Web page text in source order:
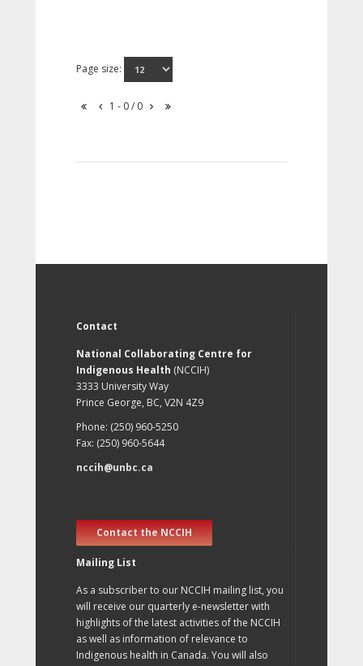
Page size:
1 - 0 / 0
Contact
National Collaborating Centre for
Indigenous Health (NCCIH)
3333 University Way
Prince George, BC, V2N 4Z9
Phone: (250) 960-5250
Fax: (250) 960-5644
nccih@unbc.ca
Contact the NCCIH
Mailing List
As a subscriber to our NCCIH mailing list, you
will receive our quarterly e-newsletter with
highlights of the latest activities of the NCCIH
as well as information of relevance to
Indigenous health in Canada. You will also